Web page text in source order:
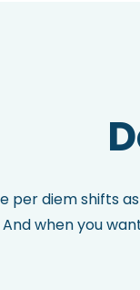
per diem shifts
when you